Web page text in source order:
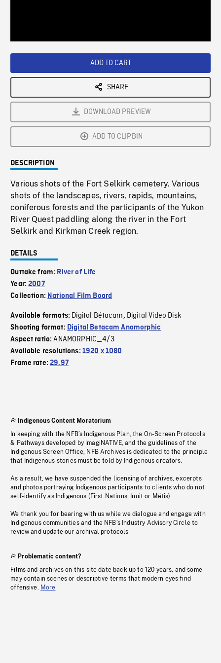
ADD TO CART
SHARE
DOWNLOAD PREVIEW
ADD TO CLIPBIN
DESCRIPTION
Various shots of the Fort Selkirk cemetery. Various
shots of the landscapes, rivers, rapids, mountains,
coniferous forests and the participants of the Yukon
River Quest paddling along the river in the Fort
Selkirk and Kirkman Creek region.
DETAILS
Outtake from: River of Life
Year:2007
Collection: National Film Board
Available formats: Digital Bétacam, Digital Video Disk
Shooting format: Digital Betacam Anamorphic
Aspect ratio:ANAMORPHIC_4/3
Available resolutions: 1920 x 1080
Frame rate:29.97
Indigenous Content Moratorium
In keeping with the NFB’s Indigenous Plan, the On-Screen Protocols
& Pathways developed by imagiNATIVE, and the guidelines of the
Indigenous Screen Office, NFB Archives is dedicated to the principle
that Indigenous stories must be told by Indigenous creators.
As a result, we have suspended the licensing of archives, excerpts
and photos portraying Indigenous participants to clients who do not
self-identify as Indigenous (First Nations, Inuit or Métis).
We thank you for bearing with us while we dialogue and engage with
Indigenous communities and the NFB’s Industry Advisory Circle to
review and update our archival protocols
Problematic content?
Films and archives on this site date back up to 120 years, and some
may contain scenes or descriptive terms that modern eyes find
offensive. More